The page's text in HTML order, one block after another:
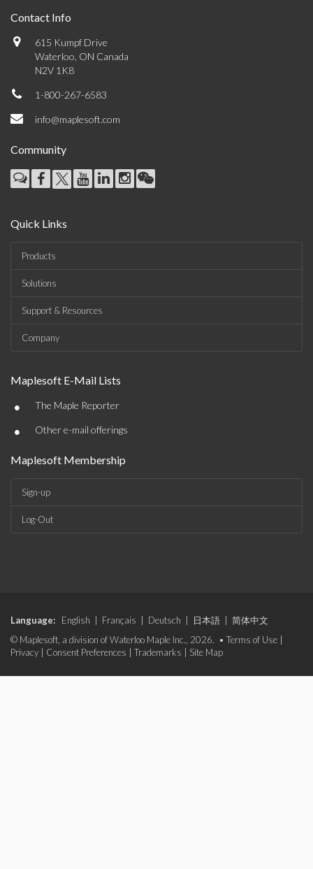
Contact Info
615 Kumpf Drive
Waterloo, ON Canada
N2V 1K8
1-800-267-6583
info@maplesoft.com
Community
Quick Links
Products
Solutions
Support & Resources
Company
Maplesoft E-Mail Lists
• The Maple Reporter
• Other e-mail offerings
Maplesoft Membership
Sign-up
Log-Out
Language: English Français Deutsch 日本語
简体中文
© Maplesoft, a division of Waterloo Maple Inc., 2026. • Terms of Use
Privacy
Consent Preferences Trademarks Site Map